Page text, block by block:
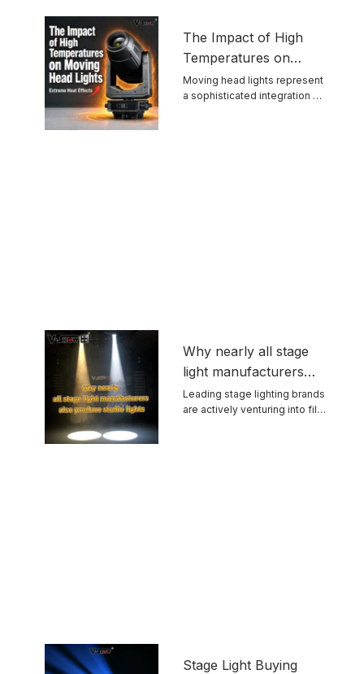
The Impact of High
Temperatures on
Moving Head Lights
Moving head lights represent
a sophisticated integration of
Why nearly all stage
light manufacturers
also produce studio
lights
Leading stage lighting brands
are actively venturing into film
Stage Light Buying